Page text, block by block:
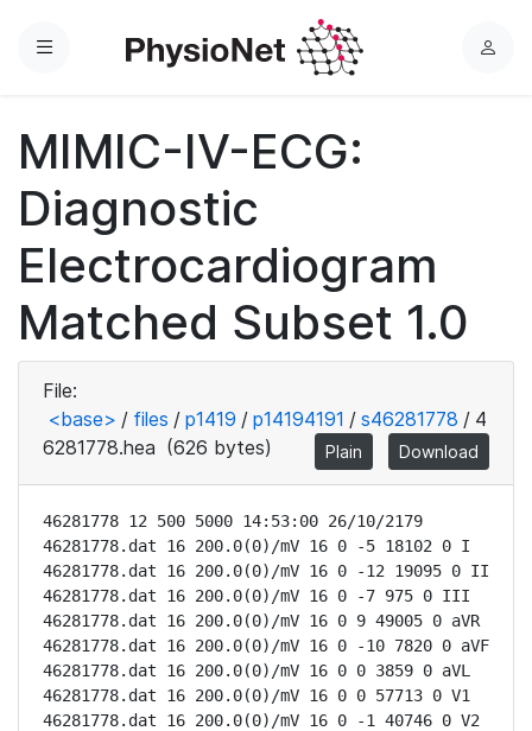
Menu
L
MIMIC-IV-ECG:
Diagnostic
Electrocardiogram
Matched Subset 1.0
File:
<base> / files / p1419 / p14194191 / s46281778 / 4
6281778.hea (626 bytes) Plain Download
46281778 12 500 5000 14:53:00 26/10/2179
46281778.dat 16 200.0(0)/mV 16 0 -5 18102 0 I
46281778.dat 16 200.0(0)/mV 16 0 -12 19095 0 II
46281778.dat 16 200.0(0)/mV 16 0 -7 975 0 III
46281778.dat 16 200.0(0)/mV 16 0 9 49005 0 aVR
46281778.dat 16 200.0(0)/mV 16 0 -10 7820 0 aVF
46281778.dat 16 200.0(0)/mV 16 0 0 3859 0 aVL
46281778.dat 16 200.0(0)/mV 16 0 0 57713 0 V1
46281778.dat 16 200.0(0)/mV 16 0 -1 40746 0 V2